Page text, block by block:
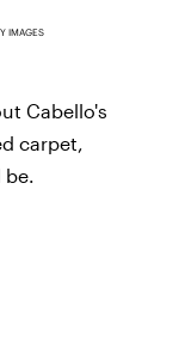
IMAGES
Cabello's
carpet,